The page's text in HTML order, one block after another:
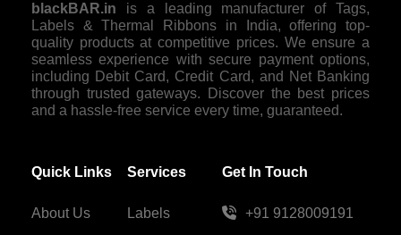
blackBAR.in is a leading manufacturer of Tags,
Labels & Thermal Ribbons in India, offering top-
quality products at competitive prices. We ensure a
seamless experience with secure payment options,
including Debit Card, Credit Card, and Net Banking
through trusted gateways. Discover the best prices
and a hassle-free service every time, guaranteed.
Quick Links
About Us
Services
Labels
Get In Touch
+91 9128009191